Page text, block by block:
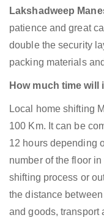
Lakshadweep
patience and great
double the security
packing materials
How much time
Local home shifting
100 Km. It can be
12 hours depending
number of the floor
shifting process or
the distance
and goods, transport